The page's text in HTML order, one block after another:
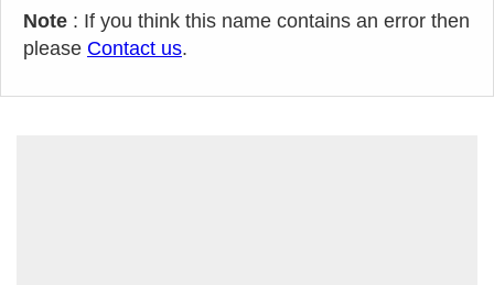
Note : If you think this name contains an error then
please Contact us.